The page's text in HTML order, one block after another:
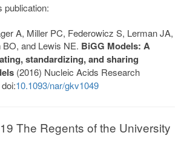
publication:
A, Miller PC, Federowicz S, Lerman JA,
and Lewis NE. BiGG Models: A
standardizing, and sharing
(2016) Nucleic Acids Research
10.1093/nar/gkv1049
The Regents of the University